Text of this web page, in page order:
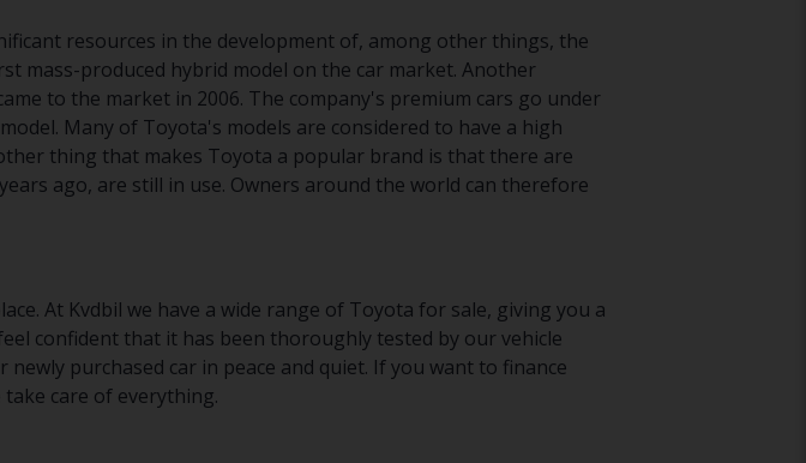
resources in the development of, among other things, the
mass-produced hybrid model on the car market. Another
to the market in 2006. The company's premium cars go under
Many of Toyota's models are considered to have a high
thing that makes Toyota a popular brand is that there are
ago, are still in use. Owners around the world can therefore
At Kvdbil we have a wide range of Toyota for sale, giving you a
confident that it has been thoroughly tested by our vehicle
purchased car in peace and quiet. If you want to finance
care of everything.